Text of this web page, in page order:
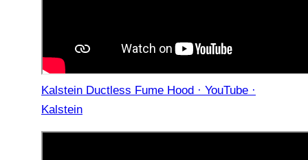
Kalstein Ductless Fume Hood · YouTube ·
Kalstein